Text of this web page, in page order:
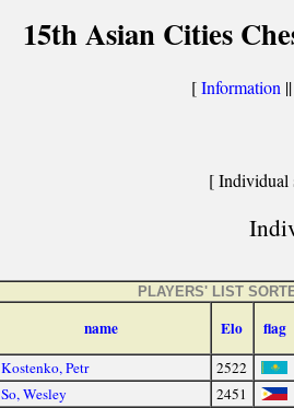
15th Asian Cities
[Information
[ Individual
PLAYERS' LIST
name Elo flag
Kostenko, Petr
2522
So, Wesley
2451